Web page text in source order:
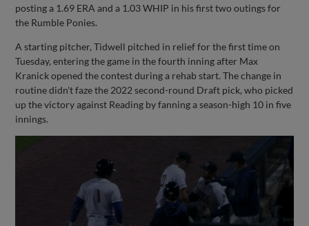
posting a 1.69 ERA and a 1.03 WHIP in his first two outings for
the Rumble Ponies.
A starting pitcher, Tidwell pitched in relief for the first time on
Tuesday, entering the game in the fourth inning after Max
Kranick opened the contest during a rehab start. The change in
routine didn't faze the 2022 second-round Draft pick, who picked
up the victory against Reading by fanning a season-high 10 in five
innings.